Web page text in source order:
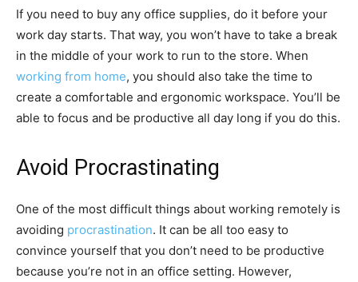
If you need to buy any office supplies, do it before your
work day starts. That way, you won’t have to take a break
in the middle of your work to run to the store. When
working from home, you should also take the time to
create a comfortable and ergonomic workspace. You’ll be
able to focus and be productive all day long if you do this.
Avoid Procrastinating
One of the most difficult things about working remotely is
avoiding procrastination. It can be all too easy to
convince yourself that you don’t need to be productive
because you’re not in an office setting. However,